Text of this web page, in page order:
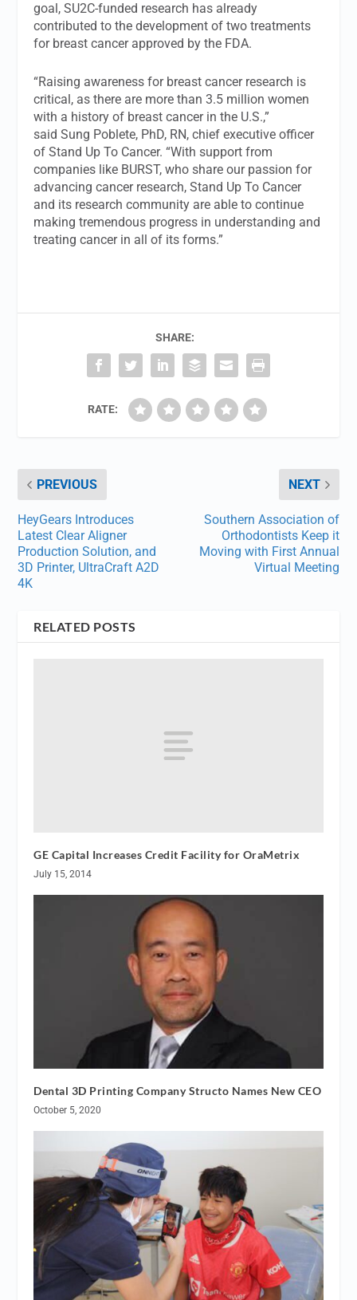
goal, SU2C-funded research has already
contributed to the development of two treatments
for breast cancer approved by the FDA.
“Raising awareness for breast cancer research is
critical, as there are more than 3.5 million women
with a history of breast cancer in the U.S.,”
said Sung Poblete, PhD, RN, chief executive officer
of Stand Up To Cancer. “With support from
companies like BURST, who share our passion for
advancing cancer research, Stand Up To Cancer
and its research community are able to continue
making tremendous progress in understanding and
treating cancer in all of its forms.”
SHARE:
RATE:
PREVIOUS
HeyGears Introduces
Latest Clear Aligner
Production Solution, and
3D Printer, UltraCraft A2D
4K
NEXT
Southern Association of
Orthodontists Keep it
Moving with First Annual
Virtual Meeting
RELATED POSTS
GE Capital Increases Credit Facility for OraMetrix
July 15, 2014
Dental 3D Printing Company Structo Names New CEO
October 5, 2020